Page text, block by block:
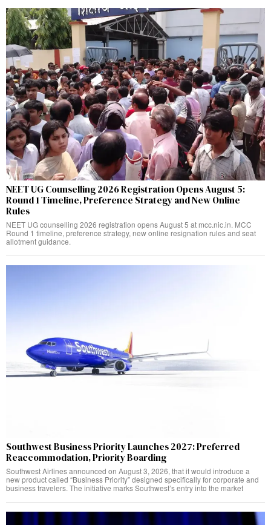
NEET UG Counselling 2026 Registration Opens August 5:
Round 1 Timeline, Preference Strategy and New Online
Rules
NEET UG counselling 2026 registration opens August 5 at mcc.nic.in. MCC
Round 1 timeline, preference strategy, new online resignation rules and seat
allotment guidance.
Southwest Business Priority Launches 2027: Preferred
Reaccommodation, Priority Boarding
Southwest Airlines announced on August 3, 2026, that it would introduce a
new product called “Business Priority” designed specifically for corporate and
business travelers. The initiative marks Southwest’s entry into the market